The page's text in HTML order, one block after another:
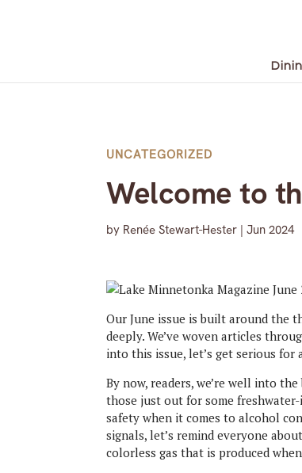
UNCATEGORIZED
Welcome to
by Renée Stewart-Hester |Jun 2024
Our June issue is built around the
deeply. We’ve woven articles
into this issue, let’s get serious for
By now, readers, we’re well into
those just out for some
safety when it comes to alcohol
signals, let’s remind everyone
colorless gas that is produced